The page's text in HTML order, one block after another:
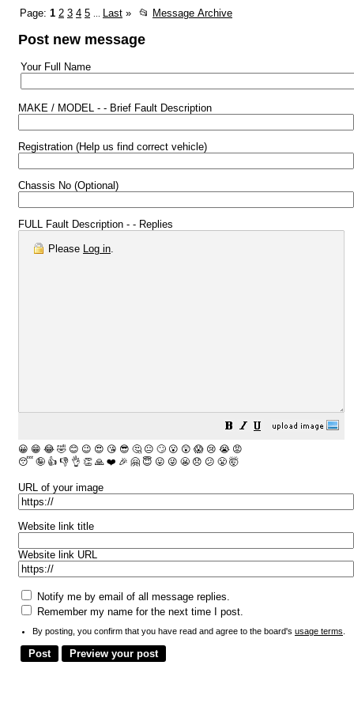
Page: 1 2 3 4 5 Last » 📂 Message Archive
Post new message
Your Full Name
MAKE / MODEL - - Brief Fault Description
Registration (Help us find correct vehicle)
Chassis No (Optional)
FULL Fault Description - - Replies
Please Log in.
😀 😁 😂 🤣 😊 😉 😍 😘 😎 🤔 😐 🙄 😮 😲 😱 😢 😭 😡
😴 🤪 👍 👎 👌 👏 🙏 ❤️ 🎉 🤗 😇 😛 😜 😬 😞 😕 😤 🤯
URL of your image
Website link title
Website link URL
Notify me by email of all message replies.
Remember my name for the next time I post.
By posting, you confirm that you have read and agree to the board's usage terms